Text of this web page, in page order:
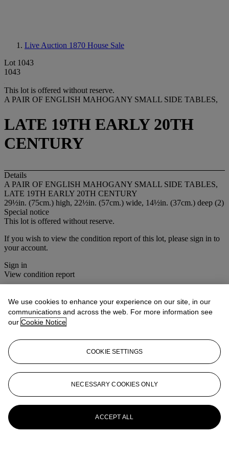
Live Auction 1870 House Sale
Lot 1043
1043
This lot is offered without reserve.
A PAIR OF ENGLISH MAHOGANY SMALL SIDE TABLES,
LATE 19TH EARLY 20TH
CENTURY
Details
A PAIR OF ENGLISH MAHOGANY SMALL SIDE TABLES,
LATE 19TH EARLY 20TH CENTURY
29½in. (75cm.) high, 22½in. (57cm.) wide, 14½in. (37cm.) deep (2)
Special notice
This lot is offered without reserve.
If you wish to view the condition report of this lot, please sign in to
your account.
Sign in
View condition report
More from House Sale
View All
View All
We use cookies to enhance your experience on our site, in our
communications and across the web. For more information see
our Cookie Notice
COOKIE SETTINGS
NECESSARY COOKIES ONLY
ACCEPT ALL